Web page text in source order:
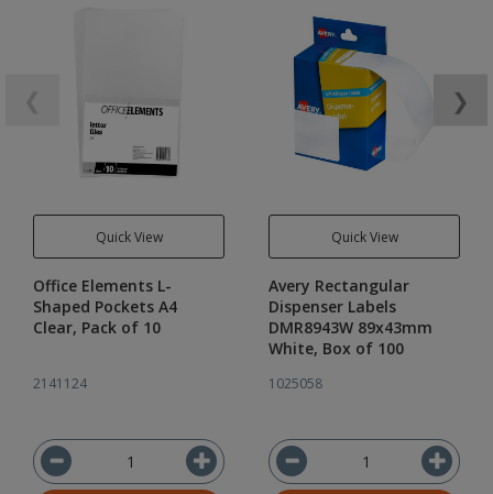
Quick View
Office Elements L-
Shaped Pockets A4
Clear, Pack of 10
2141124
Quick View
Avery Rectangular
Dispenser Labels
DMR8943W 89x43mm
White, Box of 100
1025058
❯